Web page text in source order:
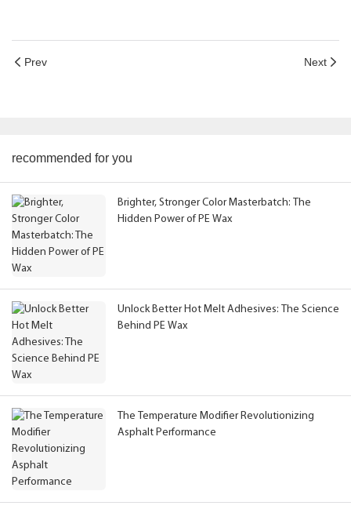
Prev Next
recommended for you
Brighter, Stronger Color Masterbatch: The
Hidden Power of PE Wax
Unlock Better Hot Melt Adhesives: The Science
Behind PE Wax
The Temperature Modifier Revolutionizing
Asphalt Performance